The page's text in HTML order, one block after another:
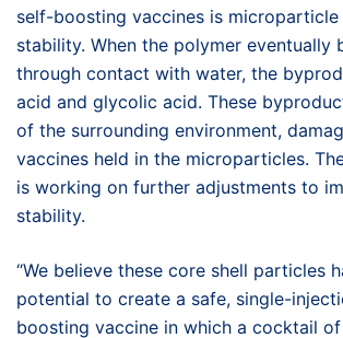
self-boosting vaccines is
stability. When the polymer eventually
through contact with water, the
acid and glycolic acid. These
of the surrounding environment,
vaccines held in the microparticles.
is working on further adjustments to
stability.
“We believe these core shell particles
potential to create a safe, single-
boosting vaccine in which a cocktail